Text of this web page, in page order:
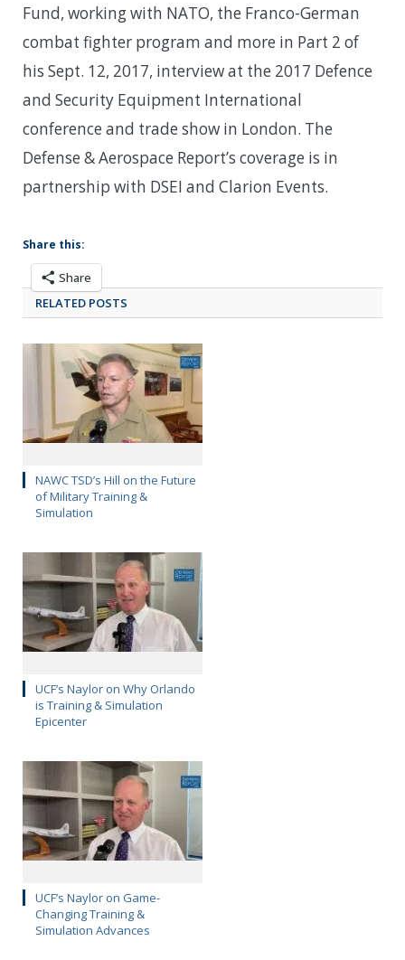
Fund, working with NATO, the Franco-German
combat fighter program and more in Part 2 of
his Sept. 12, 2017, interview at the 2017 Defence
and Security Equipment International
conference and trade show in London. The
Defense & Aerospace Report’s coverage is in
partnership with DSEI and Clarion Events.
Share this:
Share
RELATED POSTS
NAWC TSD’s Hill on the Future
of Military Training &
Simulation
UCF’s Naylor on Why Orlando
is Training & Simulation
Epicenter
UCF’s Naylor on Game-
Changing Training &
Simulation Advances